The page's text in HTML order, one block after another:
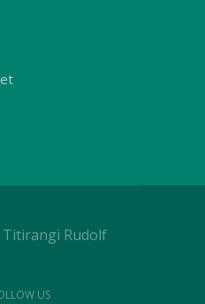
Rudolf
US